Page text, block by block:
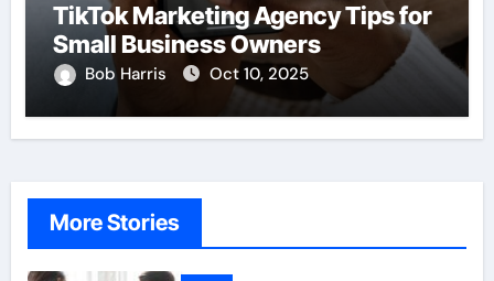
TikTok Marketing Agency Tips for
Small Business Owners
Bob Harris Oct 10, 2025
More Stories